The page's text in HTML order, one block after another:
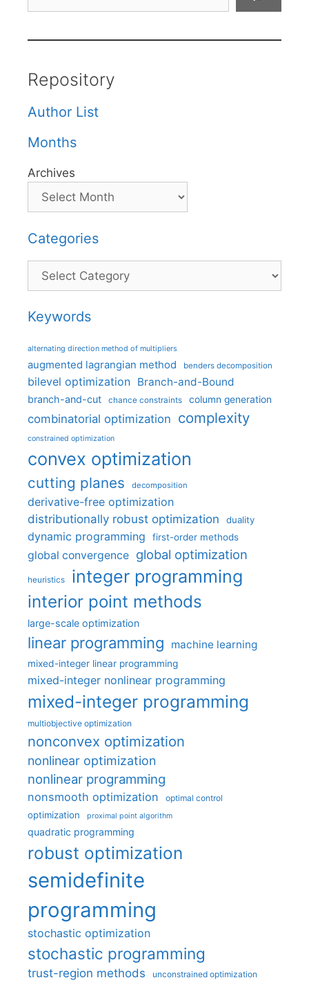
Repository
Author List
Months
Archives
Categories
Categories
Keywords
alternating direction method of multipliers
augmented lagrangian method benders decomposition
bilevel optimization Branch-and-Bound
branch-and-cut chance constraints column generation
combinatorial optimization complexity
constrained optimization
convex optimization
cutting planes decomposition
derivative-free optimization
distributionally robust optimization
duality
dynamic programming first-order methods
global convergence global optimization
heuristics integer programming
interior point methods
large-scale optimization
linear programming machine learning
mixed-integer linear programming
mixed-integer nonlinear programming
mixed-integer programming
multiobjective optimization
nonconvex optimization
nonlinear optimization
nonlinear programming
nonsmooth optimization optimal control
optimization proximal point algorithm
quadratic programming
robust optimization
semidefinite
programming
stochastic optimization
stochastic programming
trust-region methods unconstrained optimization